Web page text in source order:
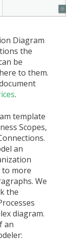
Diagram
the
be
to them.
.
template
Scopes,
an
to more
We
the
diagram.
an